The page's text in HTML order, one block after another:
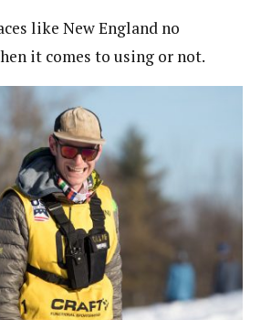
like New England no
it comes to using or not.